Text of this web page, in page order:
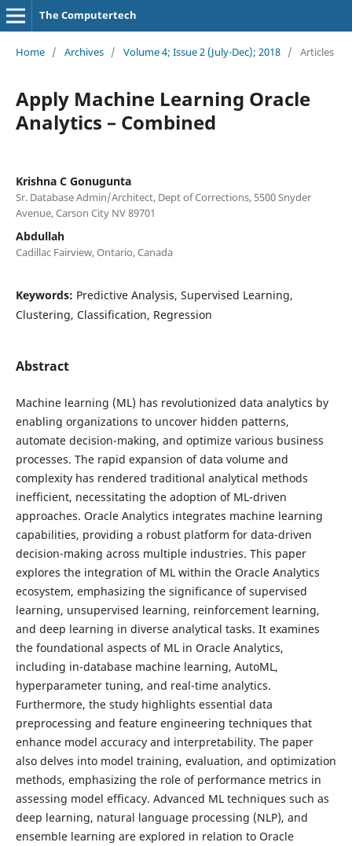
The Computertech
Home / Archives / Volume 4; Issue 2 (July-Dec); 2018 / Articles
Apply Machine Learning Oracle
Analytics – Combined
Krishna C Gonugunta
Sr. Database Admin/Architect, Dept of Corrections, 5500 Snyder
Avenue, Carson City NV 89701
Abdullah
Cadillac Fairview, Ontario, Canada
Keywords: Predictive Analysis, Supervised Learning,
Clustering, Classification, Regression
Abstract
Machine learning (ML) has revolutionized data analytics by
enabling organizations to uncover hidden patterns,
automate decision-making, and optimize various business
processes. The rapid expansion of data volume and
complexity has rendered traditional analytical methods
inefficient, necessitating the adoption of ML-driven
approaches. Oracle Analytics integrates machine learning
capabilities, providing a robust platform for data-driven
decision-making across multiple industries. This paper
explores the integration of ML within the Oracle Analytics
ecosystem, emphasizing the significance of supervised
learning, unsupervised learning, reinforcement learning,
and deep learning in diverse analytical tasks. It examines
the foundational aspects of ML in Oracle Analytics,
including in-database machine learning, AutoML,
hyperparameter tuning, and real-time analytics.
Furthermore, the study highlights essential data
preprocessing and feature engineering techniques that
enhance model accuracy and interpretability. The paper
also delves into model training, evaluation, and optimization
methods, emphasizing the role of performance metrics in
assessing model efficacy. Advanced ML techniques such as
deep learning, natural language processing (NLP), and
ensemble learning are explored in relation to Oracle